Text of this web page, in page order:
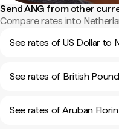
Send ANG from other
Compare rates into
See rates of US Dollar to
See rates of British
See rates of Aruban